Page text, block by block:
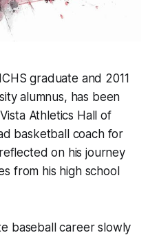
graduate and 2011
alumnus, has been
Athletics Hall of
basketball coach for
on his journey
from his high school
baseball career slowly